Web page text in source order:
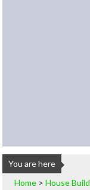
You are here
Home >House Build